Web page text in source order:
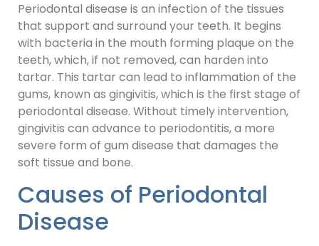
Periodontal disease is an infection of the tissues
that support and surround your teeth. It begins
with bacteria in the mouth forming plaque on the
teeth, which, if not removed, can harden into
tartar. This tartar can lead to inflammation of the
gums, known as gingivitis, which is the first stage of
periodontal disease. Without timely intervention,
gingivitis can advance to periodontitis, a more
severe form of gum disease that damages the
soft tissue and bone.
Causes of Periodontal
Disease